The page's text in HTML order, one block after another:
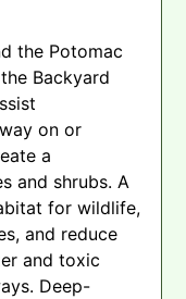
the Potomac
Backyard
on or
a
and shrubs. A
for wildlife,
and reduce
and toxic
Deep-